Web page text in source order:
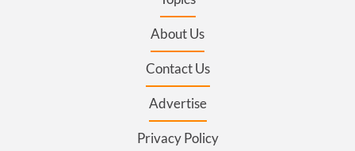
About Us
Contact Us
Advertise
Privacy Policy